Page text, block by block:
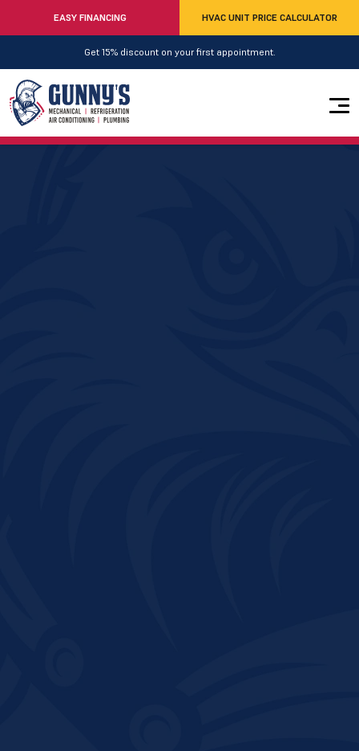
Get 15% discount on your first appointment.
EASY FINANCING HVAC UNIT PRICE CALCULATOR